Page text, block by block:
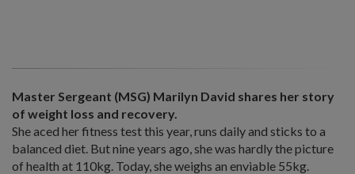
Master Sergeant (MSG) Marilyn David shares her story
of weight loss and recovery.
She aced her fitness test this year, runs daily and sticks to a
balanced diet. But nine years ago, she was hardly the picture
of health at 110kg. Today, she weighs an enviable 55kg.